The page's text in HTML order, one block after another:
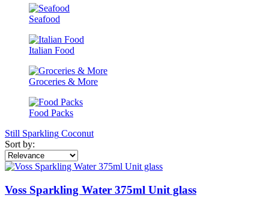
Seafood
Italian Food
Groceries & More
Food Packs
Still Sparkling Coconut
Sort by:
Voss Sparkling Water 375ml Unit glass